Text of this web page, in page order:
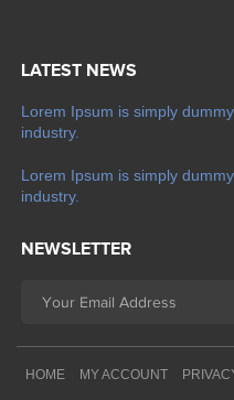
LATEST NEWS
Lorem Ipsum is simply
industry.
Lorem Ipsum is simply
industry.
NEWSLETTER
HOME MY ACCOUNT